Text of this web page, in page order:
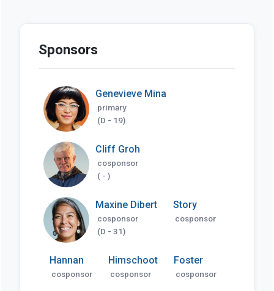
Sponsors
Genevieve Mina
primary
(D - 19)
Cliff Groh
cosponsor
( - )
Maxine Dibert
cosponsor
(D - 31)
Story
cosponsor
Hannan
cosponsor
Himschoot
cosponsor
Foster
cosponsor